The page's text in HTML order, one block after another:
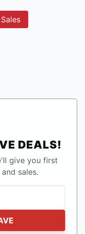
DEALS!
give you first
sales.